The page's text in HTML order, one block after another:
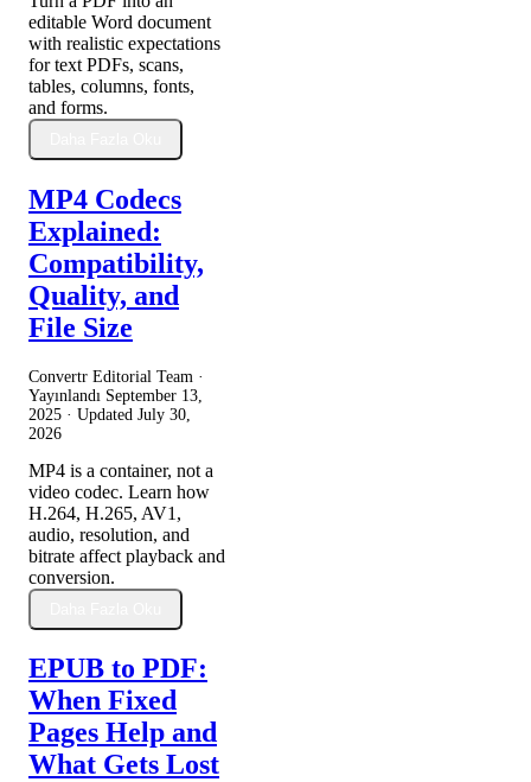
editable Word document
with realistic expectations
for text PDFs, scans,
tables, columns, fonts,
and forms.
MP4 Codecs
Explained:
Compatibility,
Quality, and
File Size
Convertr Editorial Team ·
Yayınlandı September 13,
2025 · Updated July 30,
2026
MP4 is a container, not a
video codec. Learn how
H.264, H.265, AV1,
audio, resolution, and
bitrate affect playback and
conversion.
EPUB to PDF:
When Fixed
Pages Help and
What Gets Lost